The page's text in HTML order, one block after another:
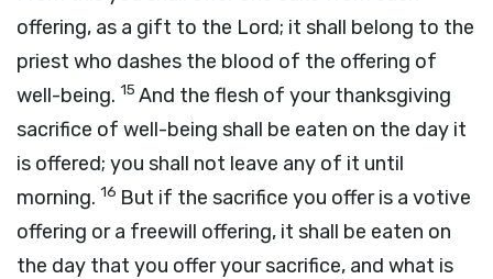
offering, as a gift to the Lord; it shall belong to the
priest who dashes the blood of the offering of
well-being. 15 And the flesh of your thanksgiving
sacrifice of well-being shall be eaten on the day it
is offered; you shall not leave any of it until
morning. 16 But if the sacrifice you offer is a votive
offering or a freewill offering, it shall be eaten on
the day that you offer your sacrifice, and what is